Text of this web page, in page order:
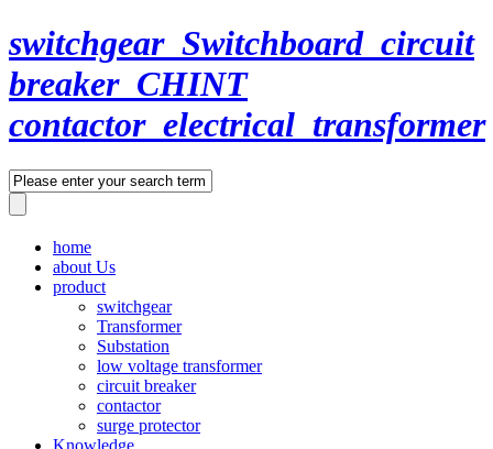
switchgear_Switchboard_circuit
breaker_CHINT
contactor_electrical_transformer
home
about Us
product
switchgear
Transformer
Substation
low voltage transformer
circuit breaker
contactor
surge protector
Knowledge